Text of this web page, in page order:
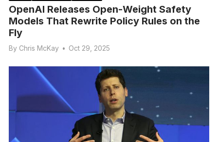
OpenAI Releases Open-Weight Safety
Models That Rewrite Policy Rules on the
Fly
By Chris McKay • Oct 29, 2025